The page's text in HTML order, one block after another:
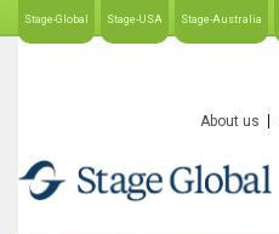
Stage-Global Stage-USA Stage-Australia
About us